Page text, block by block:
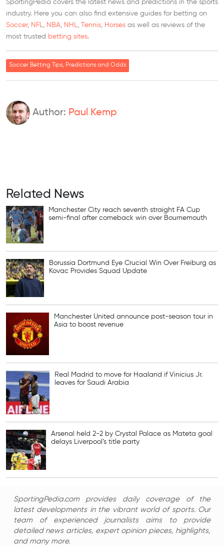
SportingPedia covers the latest news and predictions in the sports
industry. Here you can also find extensive guides for betting on
Soccer, NFL NBA NHL Tennis Horses as well as reviews of the
most trusted betting sites.
Soccer Betting Tips, Predictions and Odds
Author: Paul Kemp
Related News
Manchester City reach seventh straight FA Cup
semi-final after comeback win over Bournemouth
Borussia Dortmund Eye Crucial Win Over Freiburg as
Kovac Provides Squad Update
Manchester United announce post-season tour in
Asia to boost revenue
Real Madrid to move for Haaland if Vinicius Jr.
leaves for Saudi Arabia
Arsenal held 2-2 by Crystal Palace as Mateta goal
delays Liverpool’s title party
SportingPedia.com provides daily coverage of the
latest developments in the vibrant world of sports. Our
team of experienced journalists aims to provide
detailed news articles, expert opinion pieces, highlights,
and many more.